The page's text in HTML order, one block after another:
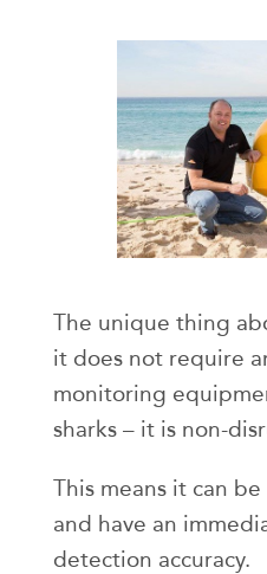
The unique thing
it does not require
monitoring
sharks – it is non-
This means it can
and have an
detection accuracy.